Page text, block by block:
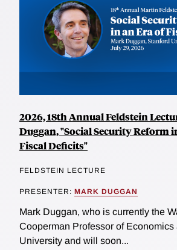
2026, 18th Annual Feldstein
Duggan, "Social Security Reform
Fiscal Deficits"
FELDSTEIN LECTURE
PRESENTER: MARK DUGGAN
Mark Duggan, who is currently the
Cooperman Professor of Economics
University and will soon...